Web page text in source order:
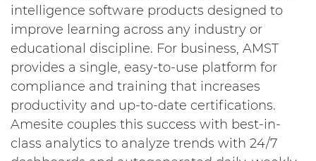
intelligence software products designed to
improve learning across any industry or
educational discipline. For business, AMST
provides a single, easy-to-use platform for
compliance and training that increases
productivity and up-to-date certifications.
Amesite couples this success with best-in-
class analytics to analyze trends with 24/7